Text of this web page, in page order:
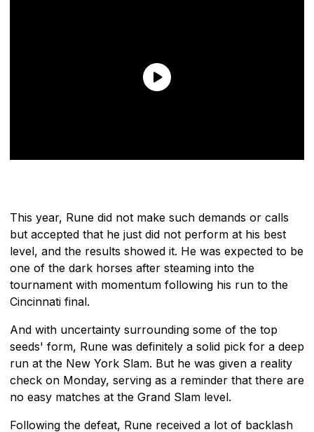
This year, Rune did not make such demands or calls
but accepted that he just did not perform at his best
level, and the results showed it. He was expected to be
one of the dark horses after steaming into the
tournament with momentum following his run to the
Cincinnati final.
And with uncertainty surrounding some of the top
seeds' form, Rune was definitely a solid pick for a deep
run at the New York Slam. But he was given a reality
check on Monday, serving as a reminder that there are
no easy matches at the Grand Slam level.
Following the defeat, Rune received a lot of backlash